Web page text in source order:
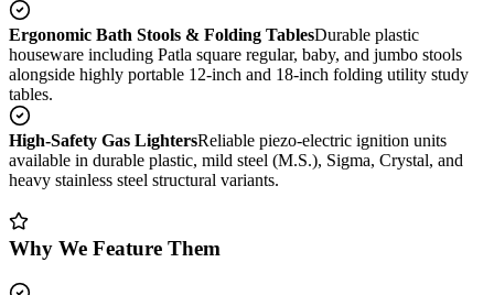
Ergonomic Bath Stools & Folding TablesDurable plastic
houseware including Patla square regular, baby, and jumbo stools
alongside highly portable 12-inch and 18-inch folding utility study
tables.
High-Safety Gas LightersReliable piezo-electric ignition units
available in durable plastic, mild steel (M.S.), Sigma, Crystal, and
heavy stainless steel structural variants.
Why We Feature Them